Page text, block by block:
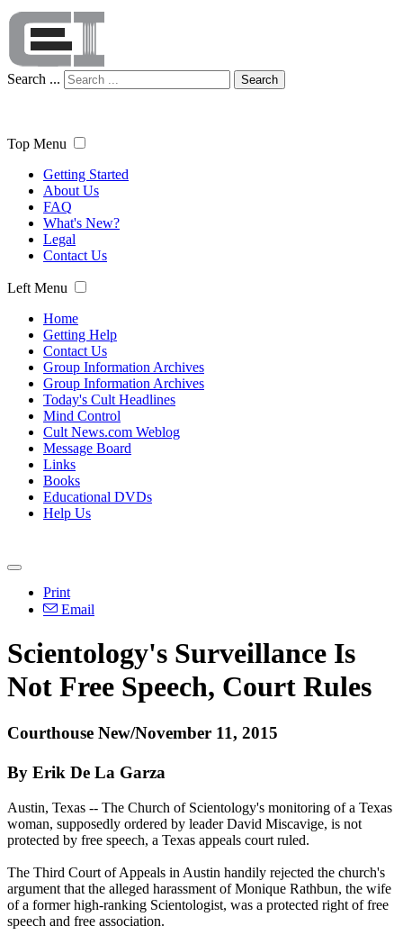
Search ... Search
Top Menu
Getting Started
About Us
FAQ
What's New?
Legal
Contact Us
Left Menu
Home
Getting Help
Contact Us
Group Information Archives
Group Information Archives
Today's Cult Headlines
Mind Control
Cult News.com Weblog
Message Board
Links
Books
Educational DVDs
Help Us
Print
Email
Scientology's Surveillance Is
Not Free Speech, Court Rules
Courthouse New/November 11, 2015
By Erik De La Garza
Austin, Texas -- The Church of Scientology's monitoring of a Texas
woman, supposedly ordered by leader David Miscavige, is not
protected by free speech, a Texas appeals court ruled.
The Third Court of Appeals in Austin handily rejected the church's
argument that the alleged harassment of Monique Rathbun, the wife
of a former high-ranking Scientologist, was a protected right of free
speech and free association.